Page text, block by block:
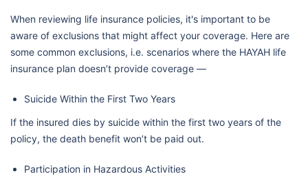
When reviewing life insurance policies, it's important to be
aware of exclusions that might affect your coverage. Here are
some common exclusions, i.e. scenarios where the HAYAH life
insurance plan doesn’t provide coverage —
Suicide Within the First Two Years
If the insured dies by suicide within the first two years of the
policy, the death benefit won’t be paid out.
Participation in Hazardous Activities